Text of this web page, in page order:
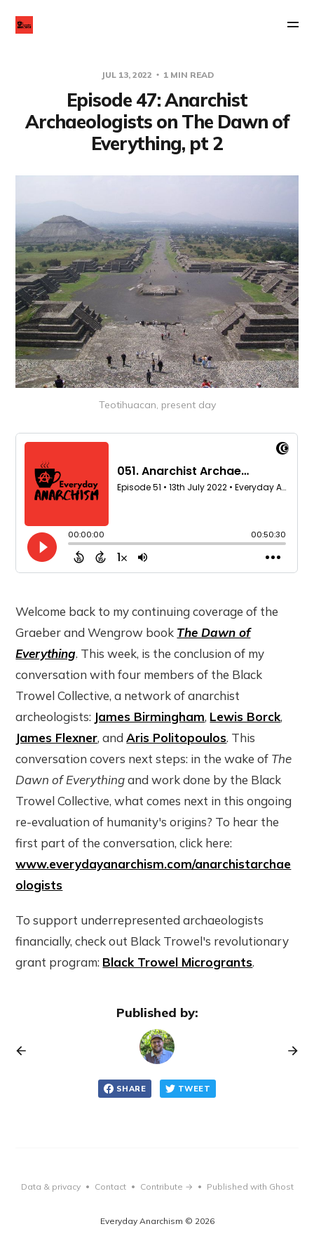
JUL 13, 2022 1 MIN READ
Episode 47: Anarchist
Archaeologists on The Dawn of
Everything, pt 2
Teotihuacan, present day
Welcome back to my continuing coverage of the
Graeber and Wengrow book The Dawn of
Everything. This week, is the conclusion of my
conversation with four members of the Black
Trowel Collective, a network of anarchist
archeologists: James Birmingham, Lewis Borck,
James Flexner, andAris Politopoulos. This
conversation covers next steps: in the wake of The
Dawn of Everythingand work done by the Black
Trowel Collective, what comes next in this ongoing
re-evaluation of humanity's origins? To hear the
first part of the conversation, click here:
www.everydayanarchism.com/anarchistarchae
ologists
To support underrepresented archaeologists
financially, check out Black Trowel's revolutionary
grant program: Black Trowel Microgrants.
Published by:
SHARE TWEET
Everyday Anarchism © 2026
Data & privacy • Contact • Contribute → • Published with Ghost